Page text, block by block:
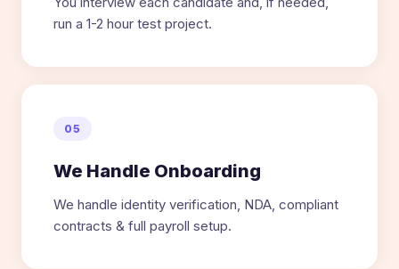
run a 1-2 hour test project.
05
We Handle Onboarding
We handle identity verification, NDA, compliant
contracts & full payroll setup.